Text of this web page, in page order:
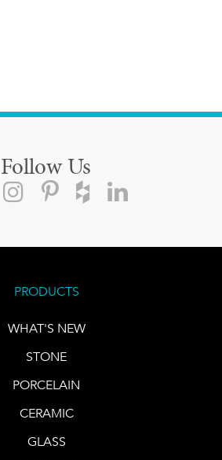
Follow Us
PRODUCTS
WHAT'S NEW
STONE
PORCELAIN
CERAMIC
GLASS